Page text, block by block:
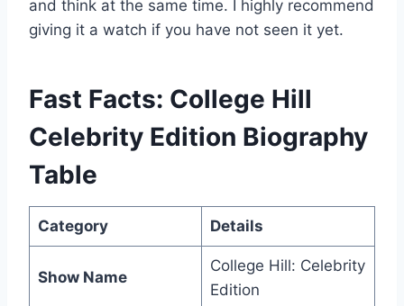
and think at the same time. I highly recommend
giving it a watch if you have not seen it yet.
Fast Facts: College Hill
Celebrity Edition Biography
Table
Category Details
Show Name
College Hill: Celebrity
Edition